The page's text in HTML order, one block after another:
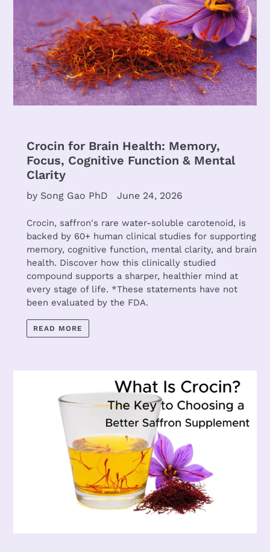
Crocin for Brain Health: Memory,
Focus, Cognitive Function & Mental
Clarity
by Song Gao PhD June 24, 2026
Crocin, saffron's rare water-soluble carotenoid, is
backed by 60+ human clinical studies for supporting
memory, cognitive function, mental clarity, and brain
health. Discover how this clinically studied
compound supports a sharper, healthier mind at
every stage of life. *These statements have not
been evaluated by the FDA.
READ MORE